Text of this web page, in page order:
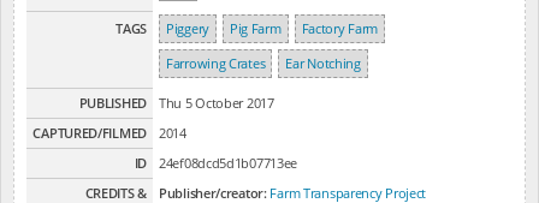
TAGS Piggery Pig Farm
Factory Farm
Farrowing Crates
Ear Notching
PUBLISHED
Thu 5 October 2017
CAPTURED/FILMED
2014
ID
24ef08dcd5d1b07713ee
CREDITS &
Publisher/creator: Farm Transparency Project